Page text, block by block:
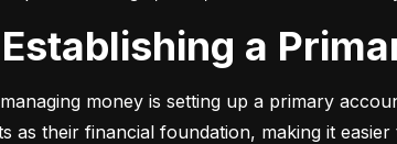
Establishing a
money is setting up a primary
as their financial foundation, making it